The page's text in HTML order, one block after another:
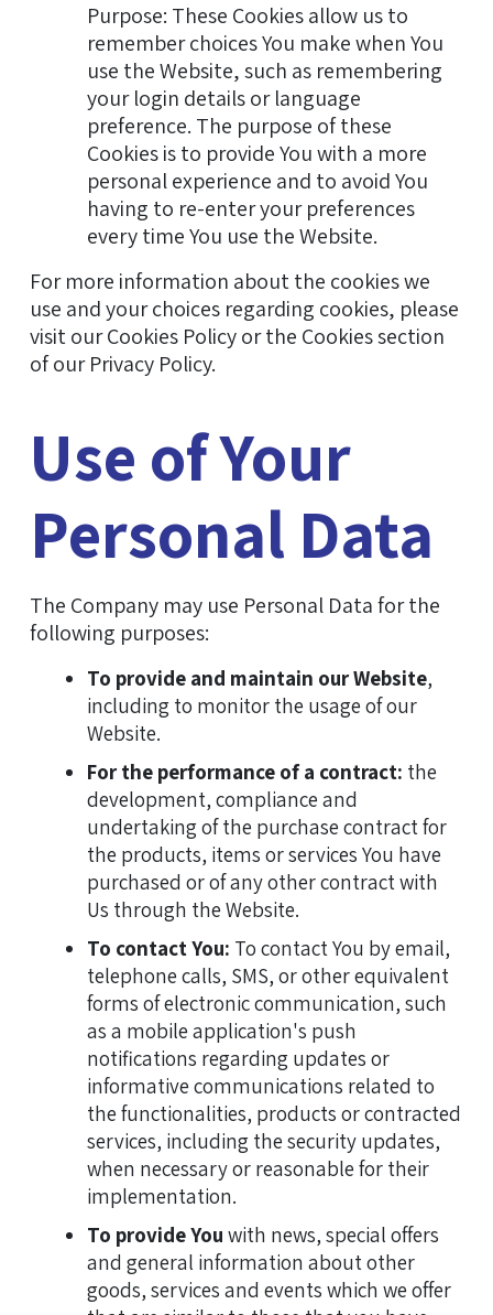
Purpose: These Cookies allow us to
remember choices You make when You
use the Website, such as remembering
your login details or language
preference. The purpose of these
Cookies is to provide You with a more
personal experience and to avoid You
having to re-enter your preferences
every time You use the Website.
For more information about the cookies we
use and your choices regarding cookies, please
visit our Cookies Policy or the Cookies section
of our Privacy Policy.
Use of Your
Personal Data
The Company may use Personal Data for the
following purposes:
To provide and maintain our Website,
including to monitor the usage of our
Website.
For the performance of a contract: the
development, compliance and
undertaking of the purchase contract for
the products, items or services You have
purchased or of any other contract with
Us through the Website.
To contact You: To contact You by email,
telephone calls, SMS, or other equivalent
forms of electronic communication, such
as a mobile application's push
notifications regarding updates or
informative communications related to
the functionalities, products or contracted
services, including the security updates,
when necessary or reasonable for their
implementation.
To provide You with news, special offers
and general information about other
goods, services and events which we offer